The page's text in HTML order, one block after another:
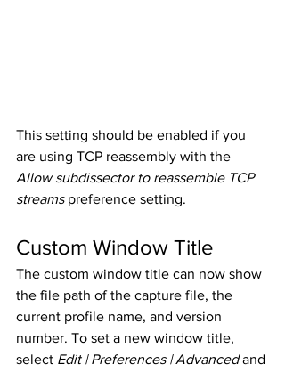
This setting should be enabled if you
are using TCP reassembly with the
Allow subdissector to reassemble TCP
streams preference setting.
Custom Window Title
The custom window title can now show
the file path of the capture file, the
current profile name, and version
number. To set a new window title,
select Edit | Preferences | Advanced and